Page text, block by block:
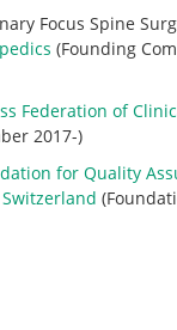
Focus Spine
(Founding
Federation of
2017-)
for Quality